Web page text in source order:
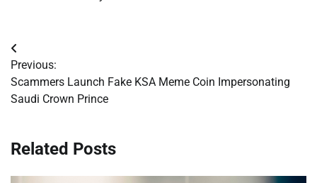
Post
navigation
Previous:
Scammers Launch Fake KSA Meme Coin Impersonating
Saudi Crown Prince
Related Posts